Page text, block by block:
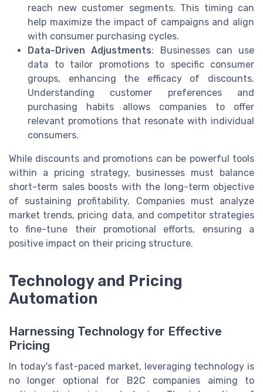
reach new customer segments. This timing can
help maximize the impact of campaigns and align
with consumer purchasing cycles.
Data-Driven Adjustments: Businesses can use
data to tailor promotions to specific consumer
groups, enhancing the efficacy of discounts.
Understanding customer preferences and
purchasing habits allows companies to offer
relevant promotions that resonate with individual
consumers.
While discounts and promotions can be powerful tools
within a pricing strategy, businesses must balance
short-term sales boosts with the long-term objective
of sustaining profitability. Companies must analyze
market trends, pricing data, and competitor strategies
to fine-tune their promotional efforts, ensuring a
positive impact on their pricing structure.
Technology and Pricing
Automation
Harnessing Technology for Effective
Pricing
In today's fast-paced market, leveraging technology is
no longer optional for B2C companies aiming to